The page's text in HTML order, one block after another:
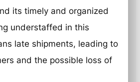
its timely and organized
understaffed in this
late shipments, leading to
and the possible loss of